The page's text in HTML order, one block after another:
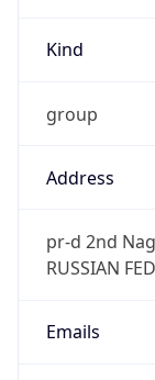
Kind
group
Address
pr-d 2nd
RUSSIAN
Emails